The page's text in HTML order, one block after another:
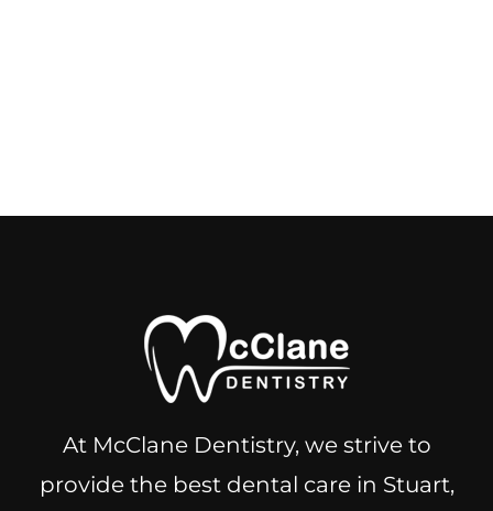
At McClane Dentistry, we strive to
provide the best dental care in Stuart,